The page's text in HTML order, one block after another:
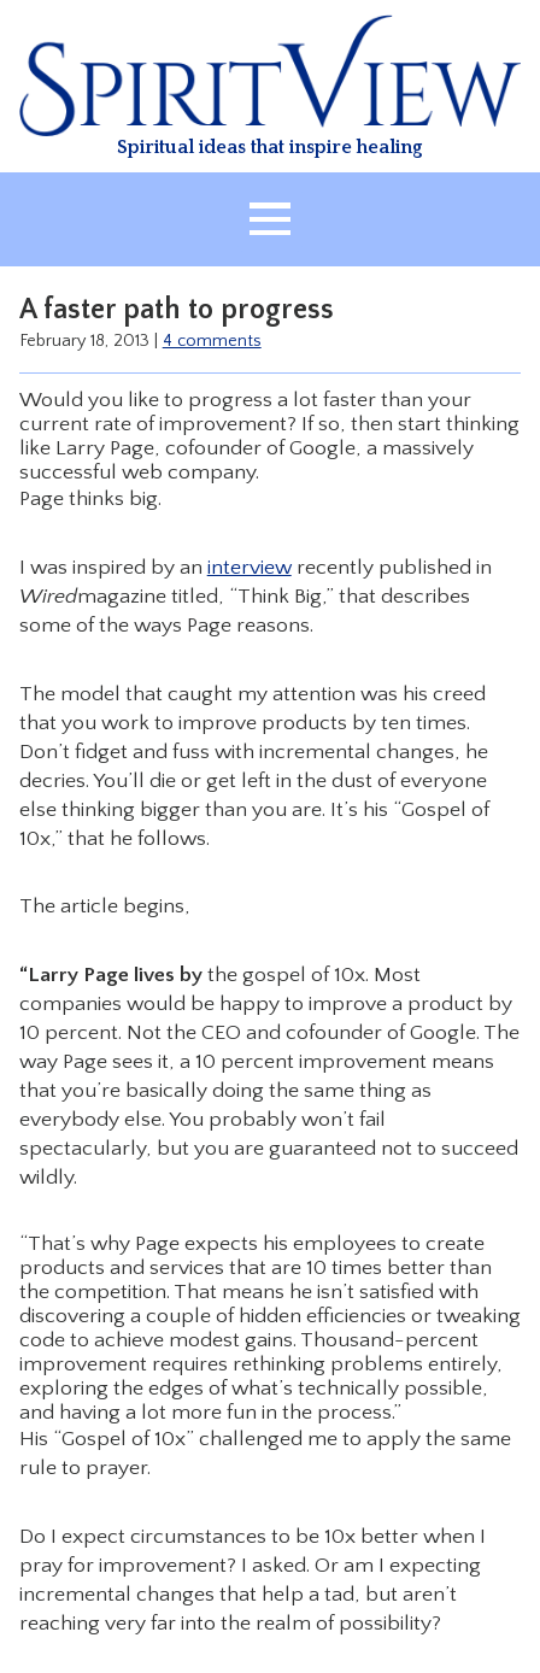
content
Spiritual ideas that inspire healing
ABOUT
HEALING
CLASSES
TREATMENT
VIDEO
CONTACT
A faster path to progress
February 18, 2013 4 comments
Would you like to progress a lot faster than your
current rate of improvement? If so, then start thinking
like Larry Page, cofounder of Google, a massively
successful web company.
Page thinks big.
I was inspired by an interviewrecently published in
Wiredmagazine titled, “Think Big,” that describes
some of the ways Page reasons.
The model that caught my attention was his creed
that you work to improve products by ten times.
Don’t fidget and fuss with incremental changes, he
decries. You’ll die or get left in the dust of everyone
else thinking bigger than you are. It’s his “Gospel of
10x,” that he follows.
The article begins,
“Larry Page lives bythe gospel of 10x. Most
companies would be happy to improve a product by
10 percent. Not the CEO and cofounder of Google. The
way Page sees it, a 10 percent improvement means
that you’re basically doing the same thing as
everybody else. You probably won’t fail
spectacularly, but you are guaranteed not to succeed
wildly.
“That’s why Page expects his employees to create
products and services that are 10 times better than
the competition. That means he isn’t satisfied with
discovering a couple of hidden efficiencies or tweaking
code to achieve modest gains. Thousand-percent
improvement requires rethinking problems entirely,
exploring the edges of what’s technically possible,
and having a lot more fun in the process.”
His “Gospel of 10x” challenged me to apply the same
rule to prayer.
Do I expect circumstances to be 10x better when I
pray for improvement? I asked. Or am I expecting
incremental changes that help a tad, but aren’t
reaching very far into the realm of possibility?